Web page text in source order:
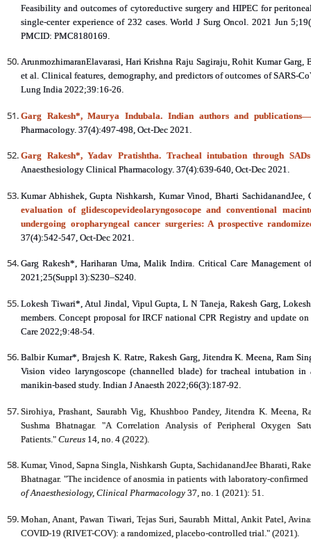
Feasibility and outcomes of cytoreductive surgery and HIPEC for
single-center experience of 232 cases. World J Surg Oncol. 2021 Jun
PMCID: PMC8180169.
ArunmozhimaranElavarasi, Hari Krishna Raju Sagiraju, Rohit Kumar Garg,
et al. Clinical features, demography, and predictors of outcomes of
Lung India 2022;39:16-26.
Garg Rakesh*, Maurya Indubala. Indian authors and
Pharmacology. 37(4):497-498, Oct-Dec 2021.
Garg Rakesh*, Yadav Pratishtha. Tracheal intubation through
Anaesthesiology Clinical Pharmacology. 37(4):639-640, Oct-Dec 2021.
Kumar Abhishek, Gupta Nishkarsh, Kumar Vinod, Bharti SachidanandJee,
evaluation of glidescopevideolaryngosocope and conventional
undergoing oropharyngeal cancer surgeries: A prospective
37(4):542-547, Oct-Dec 2021.
Garg Rakesh*, Hariharan Uma, Malik Indira. Critical Care Management
2021;25(Suppl 3):S230–S240.
Lokesh Tiwari*, Atul Jindal, Vipul Gupta, L N Taneja, Rakesh Garg,
members. Concept proposal for IRCF national CPR Registry and update
Care 2022;9:48-54.
Balbir Kumar*, Brajesh K. Ratre, Rakesh Garg, Jitendra K. Meena, Ram
Vision video laryngoscope (channelled blade) for tracheal intubation
manikin‑based study. Indian J Anaesth 2022;66(3):187-92.
Sirohiya, Prashant, Saurabh Vig, Khushboo Pandey, Jitendra K. Meena,
Sushma Bhatnagar. "A Correlation Analysis of Peripheral Oxygen
Patients." Cureus 14, no. 4 (2022).
Kumar, Vinod, Sapna Singla, Nishkarsh Gupta, SachidanandJee Bharati,
Bhatnagar. "The incidence of anosmia in patients with laboratory-
of Anaesthesiology, Clinical Pharmacology 37, no. 1 (2021): 51.
Mohan, Anant, Pawan Tiwari, Tejas Suri, Saurabh Mittal, Ankit Patel,
COVID-19 (RIVET-COV): a randomized, placebo-controlled trial." (2021).